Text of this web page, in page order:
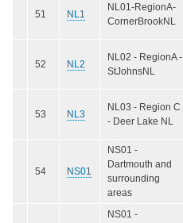
51 NL1
NL01-RegionA-
CornerBrookNL
52 NL2
NL02 - RegionA -
StJohnsNL
53 NL3
NL03 - Region C
- Deer Lake NL
54 NS01
NS01 -
Dartmouth and
surrounding
areas
NS01 -